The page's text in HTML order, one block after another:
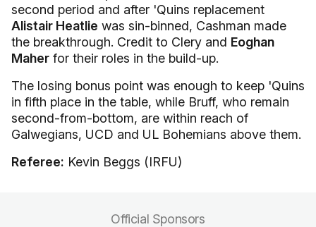
second period and after 'Quins replacement
Alistair Heatlie was sin-binned, Cashman made
the breakthrough. Credit to Clery and Eoghan
Maher for their roles in the build-up.
The losing bonus point was enough to keep 'Quins
in fifth place in the table, while Bruff, who remain
second-from-bottom, are within reach of
Galwegians, UCD and UL Bohemians above them.
Referee: Kevin Beggs (IRFU)
Official Sponsors